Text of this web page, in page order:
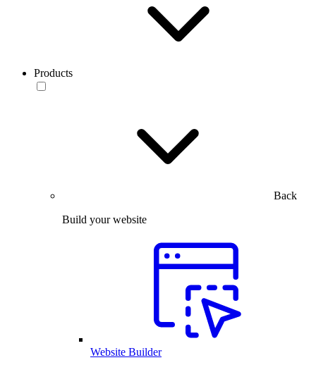
Products
Back
Build your website
Website Builder